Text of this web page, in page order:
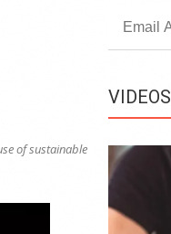
of sustainable
VIDEOS